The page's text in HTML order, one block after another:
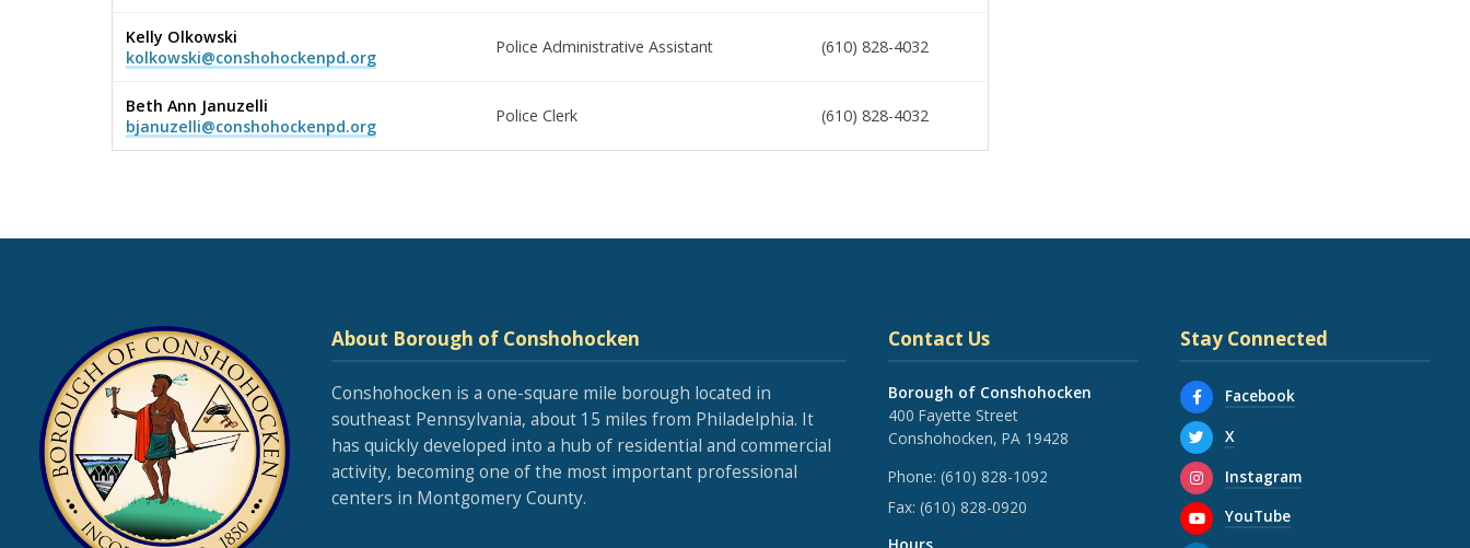
Kelly Olkowski
kolkowski@conshohockenpd.org
Police Administrative Assistant (610) 828-4032
Beth Ann Januzelli
bjanuzelli@conshohockenpd.org
Police Clerk (610) 828-4032
About Borough of Conshohocken
Conshohocken is a one-square mile borough located in
southeast Pennsylvania, about 15 miles from Philadelphia. It
has quickly developed into a hub of residential and commercial
activity, becoming one of the most important professional
centers in Montgomery County.
Contact Us
Borough of Conshohocken
400 Fayette Street
Conshohocken, PA 19428
Phone: (610) 828-1092
Fax: (610) 828-0920
Stay Connected
Facebook
X
Instagram
YouTube